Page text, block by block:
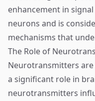
enhancement in
neurons and is
mechanisms that
The Role of
Neurotransmitters
a significant role in
neurotransmitters